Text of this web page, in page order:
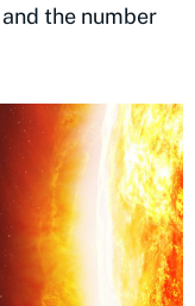
the number